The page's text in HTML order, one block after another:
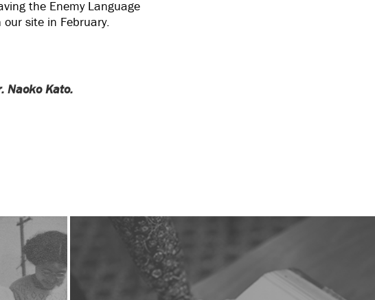
the Enemy Language
site in February.
Naoko Kato.